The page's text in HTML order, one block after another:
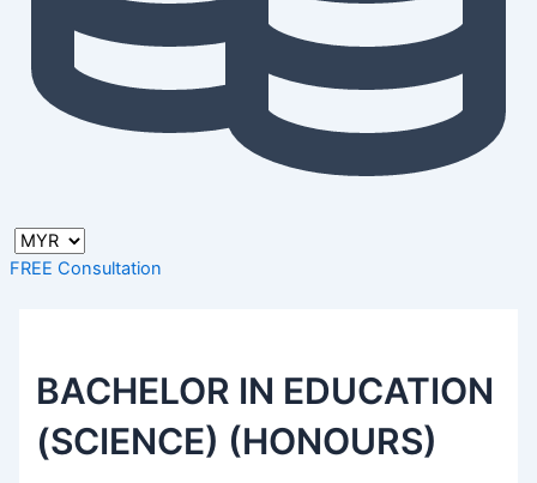
FREE Consultation
BACHELOR IN EDUCATION
(SCIENCE) (HONOURS)